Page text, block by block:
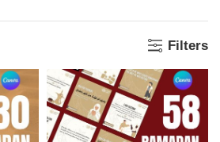
Filters